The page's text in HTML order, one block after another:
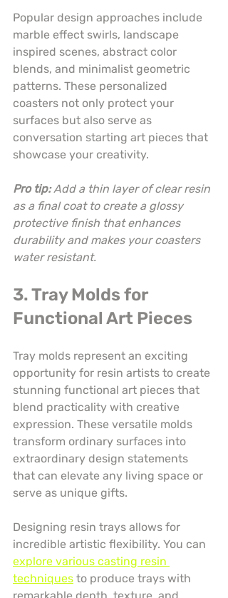
Popular design approaches include
marble effect swirls, landscape
inspired scenes, abstract color
blends, and minimalist geometric
patterns. These personalized
coasters not only protect your
surfaces but also serve as
conversation starting art pieces that
showcase your creativity.
Pro tip: Add a thin layer of clear resin
as a final coat to create a glossy
protective finish that enhances
durability and makes your coasters
water resistant.
3. Tray Molds for
Functional Art Pieces
Tray molds represent an exciting
opportunity for resin artists to create
stunning functional art pieces that
blend practicality with creative
expression. These versatile molds
transform ordinary surfaces into
extraordinary design statements
that can elevate any living space or
serve as unique gifts.
Designing resin trays allows for
incredible artistic flexibility. You can
explore various casting resin
techniques to produce trays with